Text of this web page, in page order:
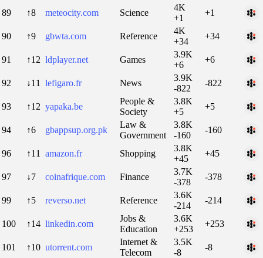
89 ↑8 meteocity.com Science
4K
+1
+1
90 ↑9 gbwta.com Reference
4K
+34
+34
91 ↑12 ldplayer.net Games
3.9K
+6
+6
92 ↓11 lefigaro.fr News
3.9K
-822
-822
93 ↑12 yapaka.be
People &
Society
3.8K
+5
+5
94 ↑6 gbappsup.org.pk
Law &
Government
3.8K
-160
-160
96 ↑11 amazon.fr Shopping
3.8K
+45
+45
97 ↓7 coinafrique.com Finance
3.7K
-378
-378
99 ↑5 reverso.net Reference
3.6K
-214
-214
100 ↑14 linkedin.com
Jobs &
Education
3.6K
+253
+253
101 ↑10 utorrent.com
Internet &
Telecom
3.5K
-8
-8